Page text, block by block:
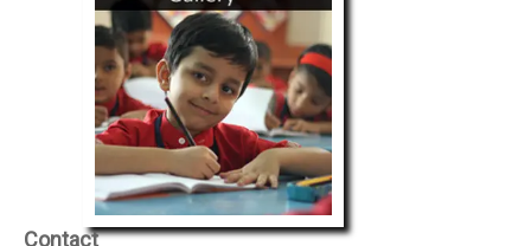
Contact